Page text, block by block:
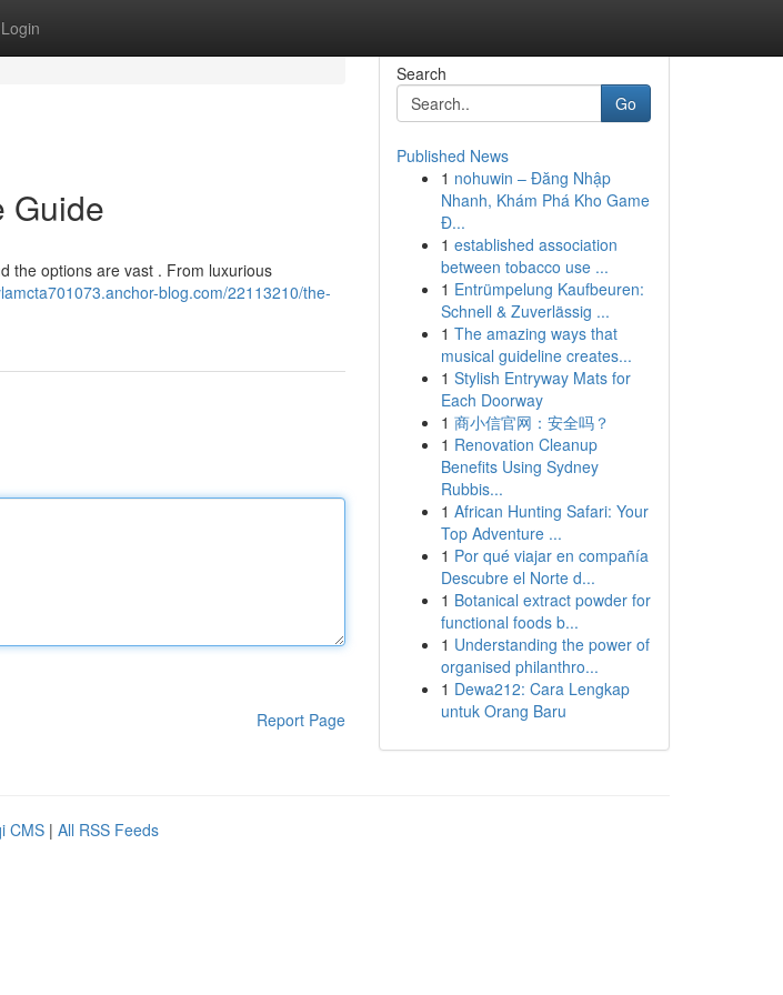
Login
Guide
the options are vast . From luxurious
blog.com/22113210/the-
Report Page
Search
Go
Published News
1 nohuwin – Đăng Nhập
Nhanh, Khám Phá Kho Game
Đ...
1 established association
between tobacco use ...
1 Entrümpelung Kaufbeuren:
Schnell & Zuverlässig ...
1 The amazing ways that
musical guideline creates...
1 Stylish Entryway Mats for
Each Doorway
1 商小信官网：安全吗？
1 Renovation Cleanup
Benefits Using Sydney
Rubbis...
1 African Hunting Safari: Your
Top Adventure ...
1 Por qué viajar en compañía
Descubre el Norte d...
1 Botanical extract powder for
functional foods b...
1 Understanding the power of
organised philanthro...
1 Dewa212: Cara Lengkap
untuk Orang Baru
CMS | All RSS Feeds